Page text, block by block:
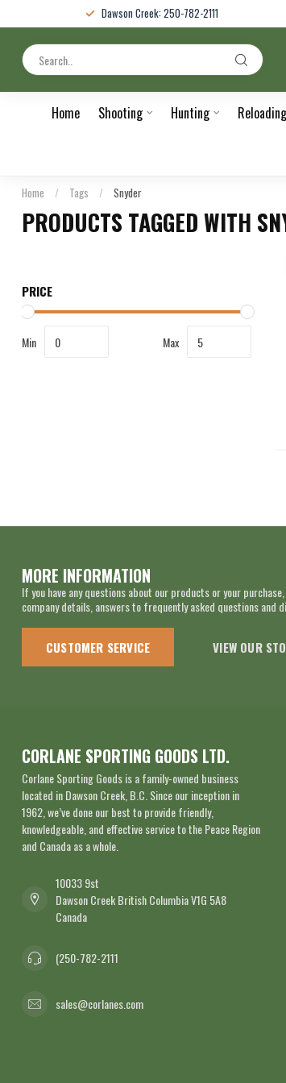
Dawson Creek: 250-782-2111
Home Shooting Hunting Reloading
Home / Tags / Snyder
PRODUCTS TAGGED WITH
PRICE
Min Max
MORE INFORMATION
If you have any questions about our products or your
company details, answers to frequently asked questions and
CUSTOMER SERVICE VIEW OUR
CORLANE SPORTING GOODS LTD.
Corlane Sporting Goods is a family-owned business
located in Dawson Creek, B.C. Since our inception in
1962, we’ve done our best to provide friendly,
knowledgeable, and effective service to the Peace Region
and Canada as a whole.
10033 9st
Dawson Creek British Columbia V1G 5A8
Canada
(250-782-2111
sales@corlanes.com